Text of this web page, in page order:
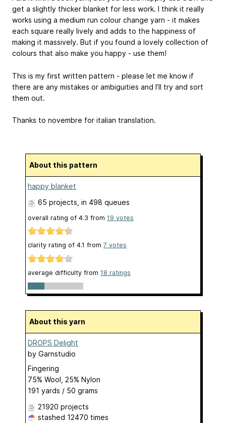
get a slightly thicker blanket for less work. I think it really
works using a medium run colour change yarn - it makes
each square really lively and adds to the happiness of
making it massively. But if you found a lovely collection of
colours that also make you happy - use them!
This is my first written pattern - please let me know if
there are any mistakes or ambiguities and I’ll try and sort
them out.
Thanks to novembre for italian translation.
About this pattern
happy blanket
65 projects , in 498 queues
overall rating of 4.3 from 19 votes
clarity rating of 4.1 from 7 votes
average difficulty from 18 ratings
About this yarn
DROPS Delight
by Garnstudio
Fingering
75% Wool, 25% Nylon
191 yards / 50 grams
21920 projects
stashed 12470 times